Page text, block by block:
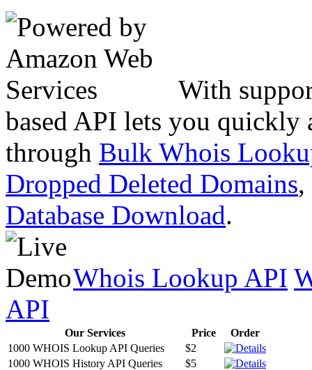
With
based API lets you quickly
through Bulk Whois
Dropped Deleted Domains,
Database Download.
Whois Lookup API
API
Our Services Price
Order
1000 WHOIS Lookup API Queries
$2
1000 WHOIS History API Queries
$5